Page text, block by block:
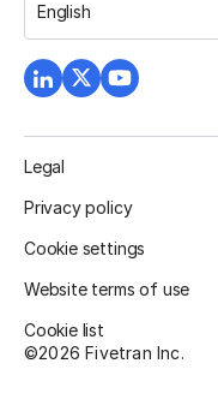
English
Legal
Privacy policy
Cookie settings
Website terms of use
Cookie list
©2026 Fivetran Inc.